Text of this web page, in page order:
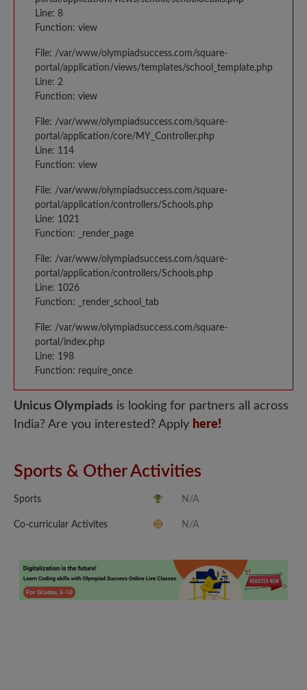
Line: 8
Function: view
File: /var/www/olympiadsuccess.com/square-
portal/application/views/templates/school_template.php
Line: 2
Function: view
File: /var/www/olympiadsuccess.com/square-
portal/application/core/MY_Controller.php
Line: 114
Function: view
File: /var/www/olympiadsuccess.com/square-
portal/application/controllers/Schools.php
Line: 1021
Function: _render_page
File: /var/www/olympiadsuccess.com/square-
portal/application/controllers/Schools.php
Line: 1026
Function: _render_school_tab
File: /var/www/olympiadsuccess.com/square-
portal/index.php
Line: 198
Function: require_once
Unicus Olympiads is looking for partners all across
India? Are you interested? Apply here!
Sports & Other Activities
Sports N/A
Co-curricular Activites N/A